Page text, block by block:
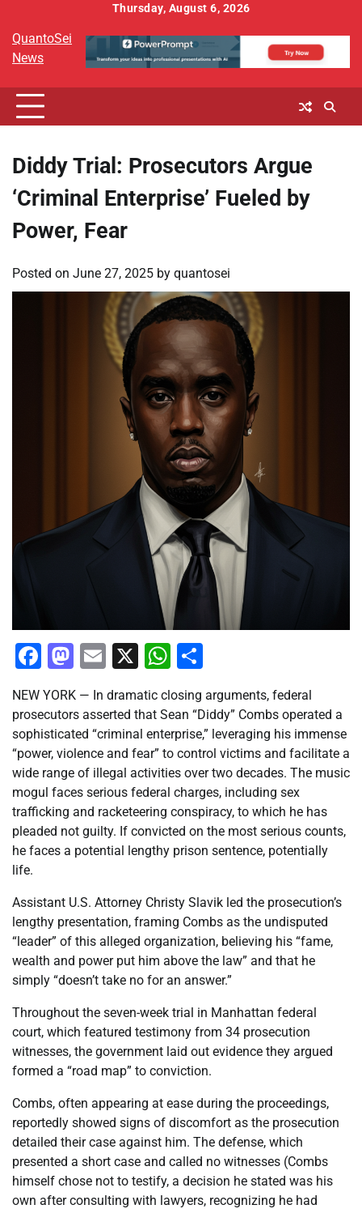
content
Thursday, August 6, 2026
QuantoSei
News
Diddy Trial: Prosecutors Argue
‘Criminal Enterprise’ Fueled by
Power, Fear
Posted on June 27, 2025 by quantosei
Facebook
Mastodon
Email
X WhatsApp
NEW YORK — In dramatic closing arguments, federal
prosecutors asserted that Sean “Diddy” Combs operated a
sophisticated “criminal enterprise,” leveraging his immense
“power, violence and fear” to control victims and facilitate a
wide range of illegal activities over two decades. The music
mogul faces serious federal charges, including sex
trafficking and racketeering conspiracy, to which he has
pleaded not guilty. If convicted on the most serious counts,
he faces a potential lengthy prison sentence, potentially
life.
Assistant U.S. Attorney Christy Slavik led the prosecution’s
lengthy presentation, framing Combs as the undisputed
“leader” of this alleged organization, believing his “fame,
wealth and power put him above the law” and that he
simply “doesn’t take no for an answer.”
Throughout the seven-week trial in Manhattan federal
court, which featured testimony from 34 prosecution
witnesses, the government laid out evidence they argued
formed a “road map” to conviction.
Combs, often appearing at ease during the proceedings,
reportedly showed signs of discomfort as the prosecution
detailed their case against him. The defense, which
presented a short case and called no witnesses (Combs
himself chose not to testify, a decision he stated was his
own after consulting with lawyers, recognizing he had